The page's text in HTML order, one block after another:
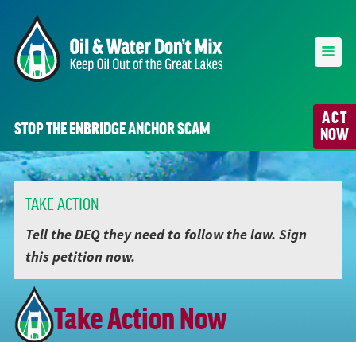
ACT
NOW
STOP THE ENBRIDGE ANCHOR SCAM
TAKE ACTION
Tell the DEQ they need to follow the law. Sign
this petition now.
Take Action Now